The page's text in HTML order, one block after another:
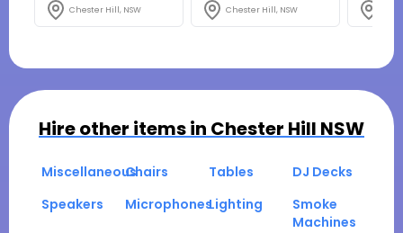
Chester Hill, NSW Chester Hill, NSW
Hire other items in Chester Hill NSW
MiscellaneousChairs Tables
DJ Decks
Speakers
MicrophonesLighting
Smoke
Machines